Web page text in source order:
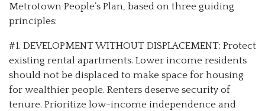
Metrotown People’s Plan, based on three guiding
principles:
#1. DEVELOPMENT WITHOUT DISPLACEMENT: Protect
existing rental apartments. Lower income residents
should not be displaced to make space for housing
for wealthier people. Renters deserve security of
tenure. Prioritize low-income independence and